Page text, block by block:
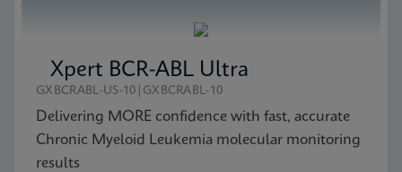
MSDS/SDS
Xpert NPM1 Mutation SDS CE-IVD (English)
ENG
Xpert BCR-ABL Ultra
GXBCRABL-US-10|GXBCRABL-10
Delivering MORE confidence with fast, accurate
Chronic Myeloid Leukemia molecular monitoring
results